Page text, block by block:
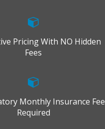
Pricing With NO Hidden
Fees
Monthly Insurance Fee
Required